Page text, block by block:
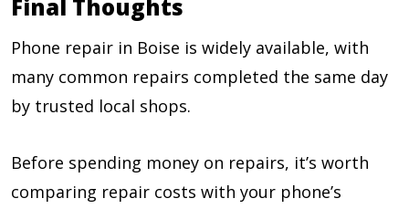
Final Thoughts
Phone repair in Boise is widely available, with
many common repairs completed the same day
by trusted local shops.
Before spending money on repairs, it’s worth
comparing repair costs with your phone’s